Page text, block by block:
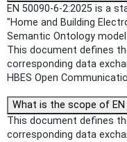
EN 50090-6-2:2025 is a
"Home and Building
Semantic Ontology
This document defines
corresponding data
HBES Open
What is the scope of EN
This document defines
corresponding data